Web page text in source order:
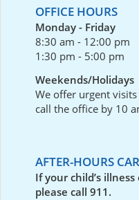
OFFICE HOURS
Monday - Friday
8:30 am - 12:00 pm
1:30 pm - 5:00 pm
Weekends/Holidays
We offer urgent
call the office by 10
AFTER-HOURS
If your child’s
please call 911.